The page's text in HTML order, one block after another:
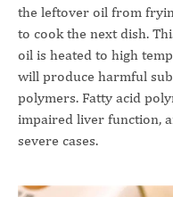
the leftover oil from
to cook the next dish.
oil is heated to high
will produce harmful
polymers. Fatty acid
impaired liver function,
severe cases.